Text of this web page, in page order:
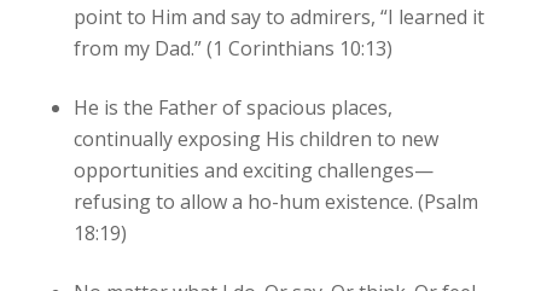
point to Him and say to admirers, “I learned it
from my Dad.” (1 Corinthians 10:13)
He is the Father of spacious places,
continually exposing His children to new
opportunities and exciting challenges—
refusing to allow a ho-hum existence. (Psalm
18:19)